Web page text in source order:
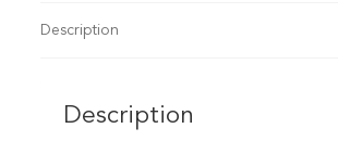
Description
Description